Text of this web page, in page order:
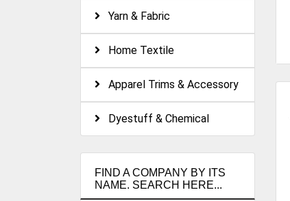
Yarn & Fabric
Home Textile
Apparel Trims & Accessory
Dyestuff & Chemical
FIND A COMPANY BY ITS
NAME. SEARCH HERE...